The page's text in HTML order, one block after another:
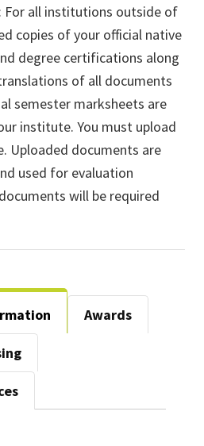
: For all institutions outside of
copies of your official native
degree certifications along
of all documents
semester marksheets are
institute. You must upload
Uploaded documents are
used for evaluation
will be required
Awards